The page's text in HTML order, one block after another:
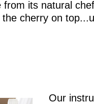
from its natural
cherry on
Our